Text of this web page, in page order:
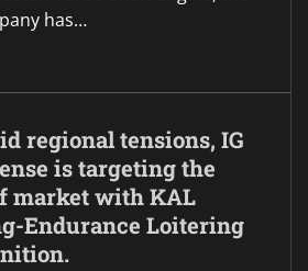
has…
regional tensions, IG
is targeting the
market with KAL
Endurance Loitering